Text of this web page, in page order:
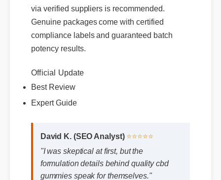
via verified suppliers is recommended.
Genuine packages come with certified
compliance labels and guaranteed batch
potency results.
Official Update
Best Review
Expert Guide
"I was skeptical at first, but the
formulation details behind quality cbd